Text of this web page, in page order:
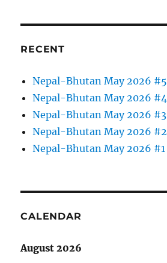
RECENT
Nepal-Bhutan May 2026 #5
Nepal-Bhutan May 2026 #4
Nepal-Bhutan May 2026 #3
Nepal-Bhutan May 2026 #2
Nepal-Bhutan May 2026 #1
CALENDAR
August 2026